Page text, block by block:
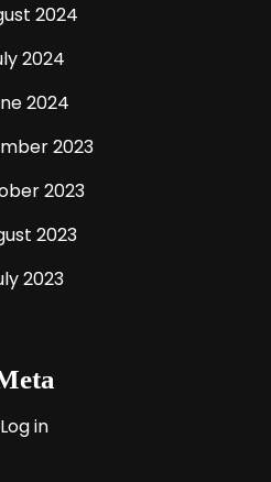
2024
2024
2024
2023
2023
2023
2023
Log in